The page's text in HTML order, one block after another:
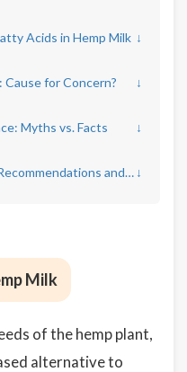
Acids in Hemp Milk ↓
for Concern? ↓
Myths vs. Facts ↓
Hemp Milk in a Balanced Diet: Recommendations and Limitations ↓
Milk
of the hemp plant,
alternative to